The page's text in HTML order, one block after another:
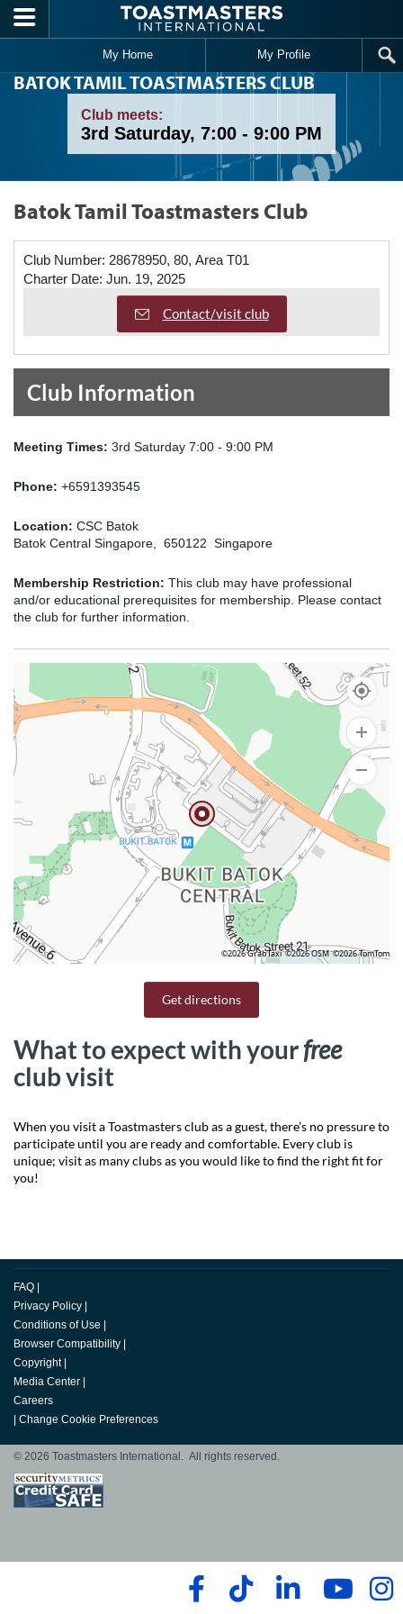
Skip to main content
My Home My Profile
BATOK TAMIL TOASTMASTERS CLUB
Club meets:
3rd Saturday, 7:00 - 9:00 PM
Batok Tamil Toastmasters Club
Club Number: 28678950, 80, Area T01
Charter Date: Jun. 19, 2025
Contact/visit club
Club Information
Meeting Times: 3rd Saturday 7:00 - 9:00 PM
Phone: +6591393545
Location: CSC Batok
Batok Central Singapore, 650122 Singapore
Membership Restriction: This club may have professional
and/or educational prerequisites for membership. Please contact
the club for further information.
©2026 GrabTaxi ©2026 OSM ©2026 TomTom
Get directions
What to expect with yourfree
club visit
When you visit a Toastmasters club as a guest, there’s no pressure to
participate until you are ready and comfortable. Every club is
unique; visit as many clubs as you would like to find the right fit for
you!
FAQ
Privacy Policy
Conditions of Use
Browser Compatibility
Copyright
Media Center
Careers
Change Cookie Preferences
© 2026 Toastmasters International. All rights reserved.